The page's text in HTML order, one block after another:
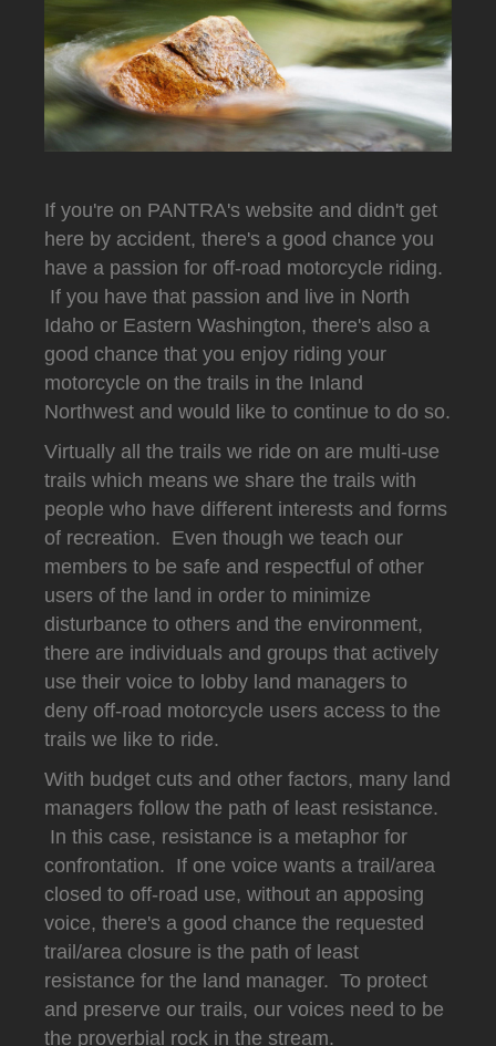
If you're on PANTRA's website and didn't get
here by accident, there's a good chance you
have a passion for off-road motorcycle riding.
If you have that passion and live in North
Idaho or Eastern Washington, there's also a
good chance that you enjoy riding your
motorcycle on the trails in the Inland
Northwest and would like to continue to do so.
Virtually all the trails we ride on are multi-use
trails which means we share the trails with
people who have different interests and forms
of recreation. Even though we teach our
members to be safe and respectful of other
users of the land in order to minimize
disturbance to others and the environment,
there are individuals and groups that actively
use their voice to lobby land managers to
deny off-road motorcycle users access to the
trails we like to ride.
With budget cuts and other factors, many land
managers follow the path of least resistance.
In this case, resistance is a metaphor for
confrontation. If one voice wants a trail/area
closed to off-road use, without an apposing
voice, there's a good chance the requested
trail/area closure is the path of least
resistance for the land manager. To protect
and preserve our trails, our voices need to be
the proverbial rock in the stream.